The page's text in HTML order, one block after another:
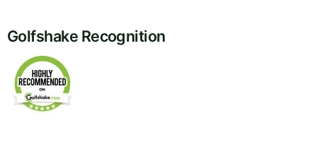
Golfshake Recognition